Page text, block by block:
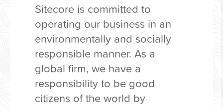
Sitecore is committed to
operating our business in an
environmentally and socially
responsible manner. As a
global firm, we have a
responsibility to be good
citizens of the world by